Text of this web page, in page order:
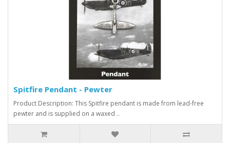
Spitfire Pendant - Pewter
Product Description: This Spitfire pendant is made from lead-free
pewter and is supplied on a waxed ..